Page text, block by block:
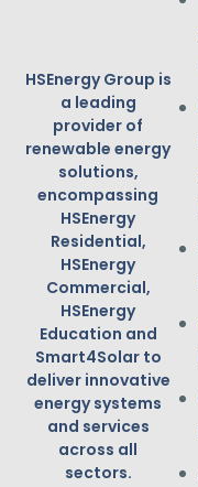
HSEnergy Group is
a leading
provider of
renewable energy
solutions,
encompassing
HSEnergy
Residential,
HSEnergy
Commercial,
HSEnergy
Education and
Smart4Solar to
deliver innovative
energy systems
and services
across all
sectors.